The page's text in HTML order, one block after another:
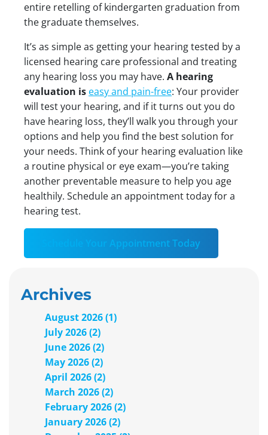
entire retelling of kindergarten graduation from
the graduate themselves.
It’s as simple as getting your hearing tested by a
licensed hearing care professional and treating
any hearing loss you may have. A hearing
evaluation is easy and pain-free: Your provider
will test your hearing, and if it turns out you do
have hearing loss, they’ll walk you through your
options and help you find the best solution for
your needs. Think of your hearing evaluation like
a routine physical or eye exam—you’re taking
another preventable measure to help you age
healthily. Schedule an appointment today for a
hearing test.
Schedule Your Appointment Today
Archives
August 2026 (1)
July 2026 (2)
June 2026 (2)
May 2026 (2)
April 2026 (2)
March 2026 (2)
February 2026 (2)
January 2026 (2)